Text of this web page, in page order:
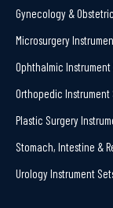
Gynecology &
Microsurgery
Ophthalmic Instrument
Orthopedic Instrument
Plastic Surgery
Stomach, Intestine &
Urology Instrument